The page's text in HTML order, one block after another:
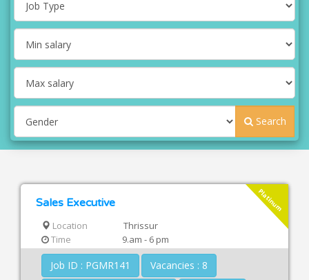
Search
Platinum
Sales Executive
Location
Thrissur
Time
9.am - 6 pm
Job ID : PGMR141
Vacancies : 8